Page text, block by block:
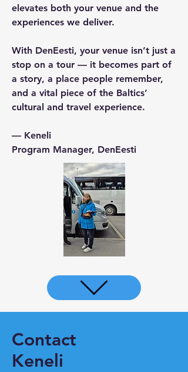
elevates both your venue and the
experiences we deliver.
With DenEesti, your venue isn’t just a
stop on a tour — it becomes part of
a story, a place people remember,
and a vital piece of the Baltics’
cultural and travel experience.
— Keneli
Program Manager, DenEesti
Contact me
Contact
Keneli